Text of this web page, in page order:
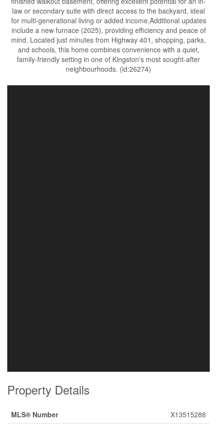
law or secondary suite with direct access to the backyard, ideal
for multi-generational living or added income.Additional updates
include a new furnace (2025), providing efficiency and peace of
mind. Located just minutes from Highway 401, shopping, parks,
and schools, this home combines convenience with a quiet,
family-friendly setting in one of Kingston's most sought-after
neighbourhoods. (id:26274)
Property Details
MLS® Number
X13515288